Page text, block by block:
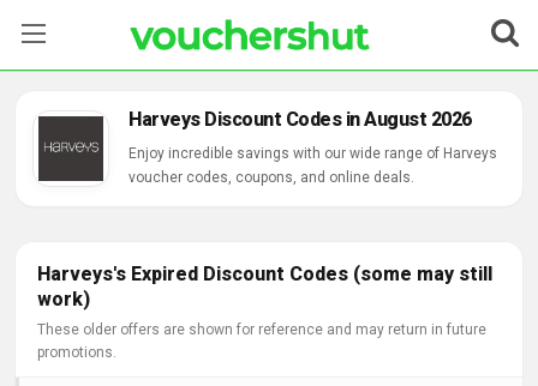
Categories
Contact Us
Harveys Discount Codes in August 2026
Enjoy incredible savings with our wide range of Harveys
voucher codes, coupons, and online deals.
Harveys's Expired Discount Codes (some may still
work)
These older offers are shown for reference and may return in future
promotions.